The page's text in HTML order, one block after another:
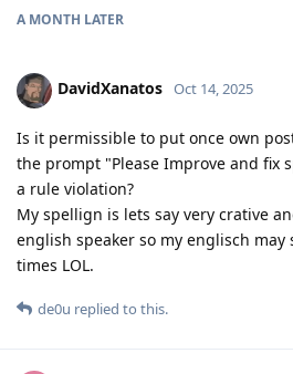
A MONTH LATER
DavidXanatos Oct 14, 2025
Is it permissible to put once own
the prompt "Please Improve and fix
a rule violation?
My spellign is lets say very crative
english speaker so my englisch
times LOL.
de0u replied to this.